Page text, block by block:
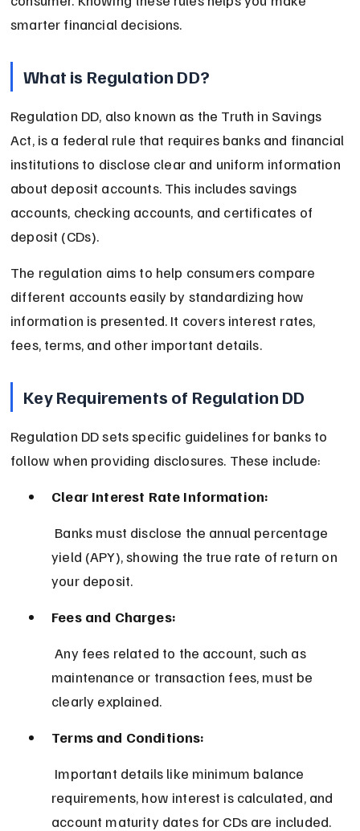
smarter financial decisions.
What is Regulation DD?
Regulation DD, also known as the Truth in Savings
Act, is a federal rule that requires banks and financial
institutions to disclose clear and uniform information
about deposit accounts. This includes savings
accounts, checking accounts, and certificates of
deposit (CDs).
The regulation aims to help consumers compare
different accounts easily by standardizing how
information is presented. It covers interest rates,
fees, terms, and other important details.
Key Requirements of Regulation DD
Regulation DD sets specific guidelines for banks to
follow when providing disclosures. These include:
Clear Interest Rate Information:
yield (APY), showing the true rate of return on
your deposit.
Fees and Charges:
Any fees related to the account, such as
maintenance or transaction fees, must be
clearly explained.
Terms and Conditions:
requirements, how interest is calculated, and
account maturity dates for CDs are included.